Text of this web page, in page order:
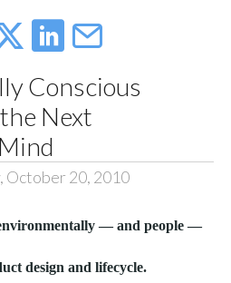
Conscious
Next
October 20, 2010
— and people —
design and lifecycle.